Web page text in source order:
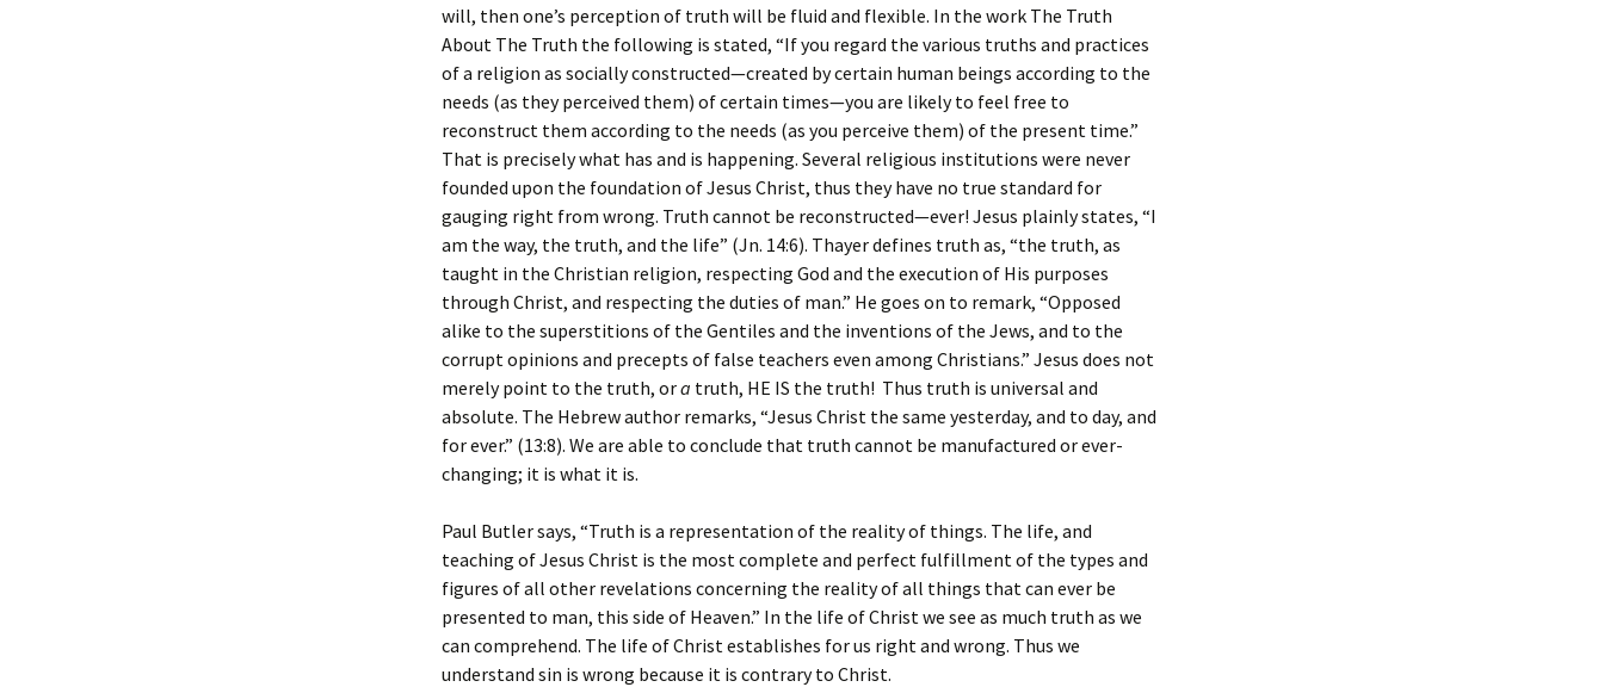
will, then one’s perception of truth will be fluid and flexible. In the work The Truth
About The Truth the following is stated, “If you regard the various truths and practices
of a religion as socially constructed—created by certain human beings according to the
needs (as they perceived them) of certain times—you are likely to feel free to
reconstruct them according to the needs (as you perceive them) of the present time.”
That is precisely what has and is happening. Several religious institutions were never
founded upon the foundation of Jesus Christ, thus they have no true standard for
gauging right from wrong. Truth cannot be reconstructed—ever! Jesus plainly states, “I
am the way, the truth, and the life” (Jn. 14:6). Thayer defines truth as, “the truth, as
taught in the Christian religion, respecting God and the execution of His purposes
through Christ, and respecting the duties of man.” He goes on to remark, “Opposed
alike to the superstitions of the Gentiles and the inventions of the Jews, and to the
corrupt opinions and precepts of false teachers even among Christians.” Jesus does not
merely point to the truth, ora truth, HE IS the truth! Thus truth is universal and
absolute. The Hebrew author remarks, “Jesus Christ the same yesterday, and to day, and
for ever.” (13:8). We are able to conclude that truth cannot be manufactured or ever-
changing; it is what it is.
Paul Butler says, “Truth is a representation of the reality of things. The life, and
teaching of Jesus Christ is the most complete and perfect fulfillment of the types and
figures of all other revelations concerning the reality of all things that can ever be
presented to man, this side of Heaven.” In the life of Christ we see as much truth as we
can comprehend. The life of Christ establishes for us right and wrong. Thus we
understand sin is wrong because it is contrary to Christ.